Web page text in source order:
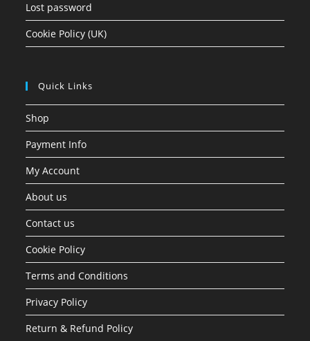
Lost password
Cookie Policy (UK)
Quick Links
Shop
Payment Info
My Account
About us
Contact us
Cookie Policy
Terms and Conditions
Privacy Policy
Return & Refund Policy